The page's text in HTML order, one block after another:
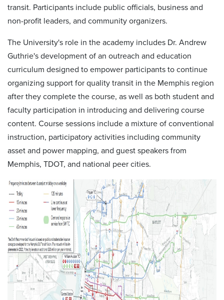
transit. Participants include public officials, business and
non-profit leaders, and community organizers.
The University's role in the academy includes Dr. Andrew
Guthrie's development of an outreach and education
curriculum designed to empower participants to continue
organizing support for quality transit in the Memphis region
after they complete the course, as well as both student and
faculty participation in introducing and delivering course
content. Course sessions include a mixture of conventional
instruction, participatory activities including community
asset and power mapping, and guest speakers from
Memphis, TDOT, and national peer cities.